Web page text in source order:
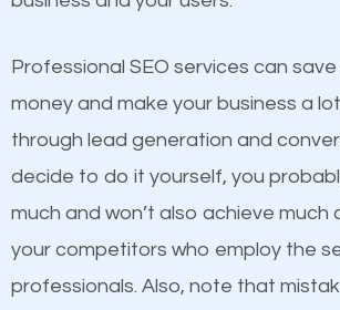
Content
products at similar prices, they do
equally but one has a better online
because its website has been
optimized. Now you can be the
business do you think will attract
and grow faster?
Professional SEO services can
money and make your business a
through lead generation and
decide to do it yourself, you
much and won’t also achieve much
your competitors who employ the
professionals. Also, note that